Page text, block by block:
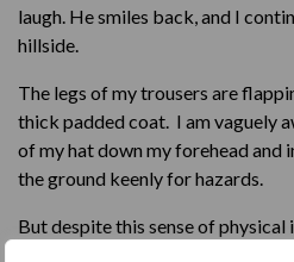
laugh. He smiles back, and I
hillside.
The legs of my trousers are
thick padded coat. I am vaguely
of my hat down my forehead and
the ground keenly for hazards.
But despite this sense of